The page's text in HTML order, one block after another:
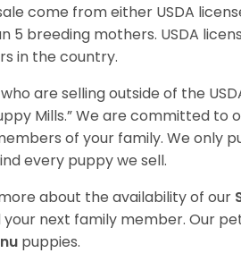
come from either USDA
5 breeding mothers. USDA
in the country.
are selling outside of the
Mills.” We are committed to
of your family. We only
every puppy we sell.
about the availability of our
next family member. Our
puppies.